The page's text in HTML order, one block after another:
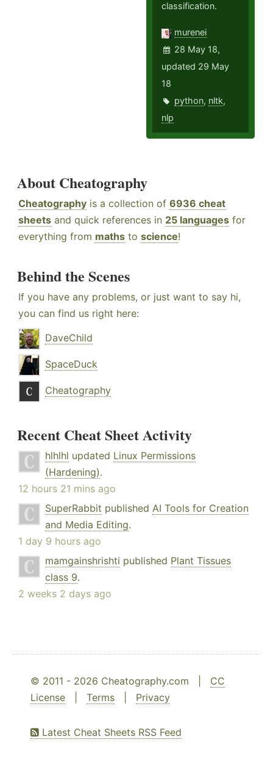
classification.
murenei
28 May 18,
updated 29 May
18
python, nltk,
nlp
About Cheatography
Cheatography is a collection of 6936 cheat
sheets and quick references in 25 languages for
everything from maths to science!
Behind the Scenes
If you have any problems, or just want to say hi,
you can find us right here:
DaveChild
SpaceDuck
Cheatography
Recent Cheat Sheet Activity
hlhlhl updated Linux Permissions
(Hardening).
12 hours 21 mins ago
SuperRabbit published AI Tools for Creation
and Media Editing.
1 day 9 hours ago
mamgainshrishti published Plant Tissues
class 9.
2 weeks 2 days ago
© 2011 - 2026 Cheatography.com | CC
License
Terms Privacy
Latest Cheat Sheets RSS Feed